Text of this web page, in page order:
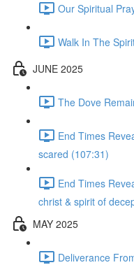
Our Spiritual
Walk In The
JUNE 2025
The Dove
End Times
scared (107:31)
End Times
christ & spirit of
MAY 2025
Deliverance